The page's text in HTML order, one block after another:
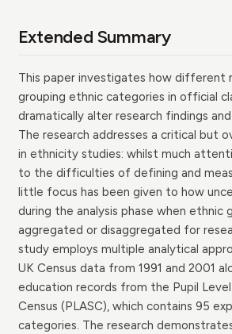
Extended Summary
This paper investigates how different
grouping ethnic categories in official
dramatically alter research findings
The research addresses a critical but
in ethnicity studies: whilst much
to the difficulties of defining and
little focus has been given to how
during the analysis phase when ethnic
aggregated or disaggregated for
study employs multiple analytical
UK Census data from 1991 and 2001
education records from the Pupil Level
Census (PLASC), which contains 95
categories. The research